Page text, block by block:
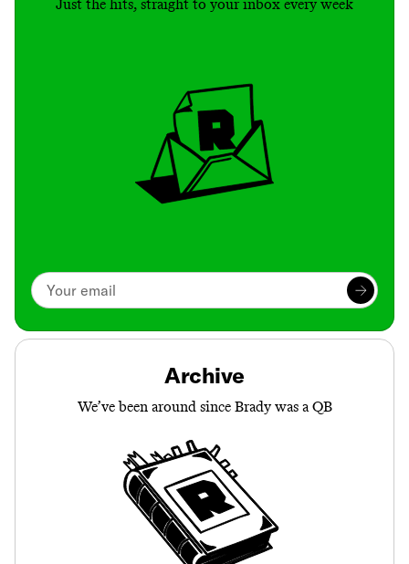
Just the hits, straight to your inbox every week
Archive
We’ve been around since Brady was a QB